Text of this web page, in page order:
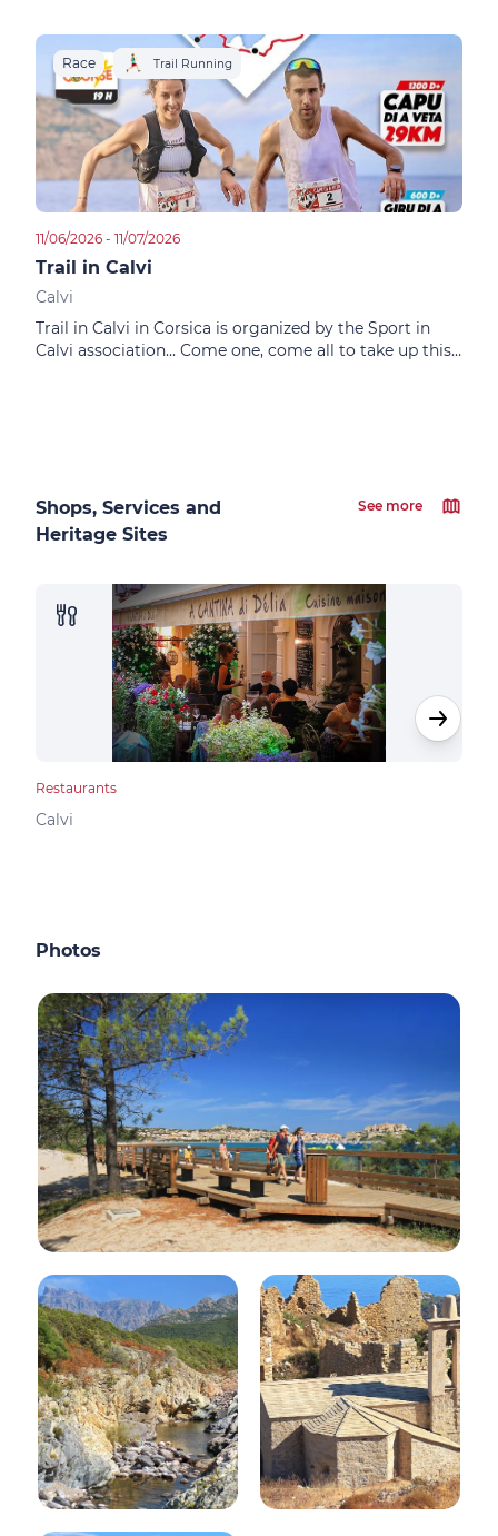
Race Trail Running
11/06/2026 - 11/07/2026
Trail in Calvi
Calvi
Trail in Calvi in Corsica is organized by the Sport in
Calvi association... Come one, come all to take up this
Shops, Services and
Heritage Sites
See more
Restaurants
Calvi
Photos